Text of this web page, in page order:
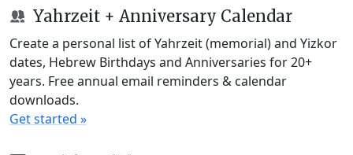
Yahrzeit + Anniversary Calendar
Create a personal list of Yahrzeit (memorial) and Yizkor
dates, Hebrew Birthdays and Anniversaries for 20+
years. Free annual email reminders & calendar
downloads.
Get started »